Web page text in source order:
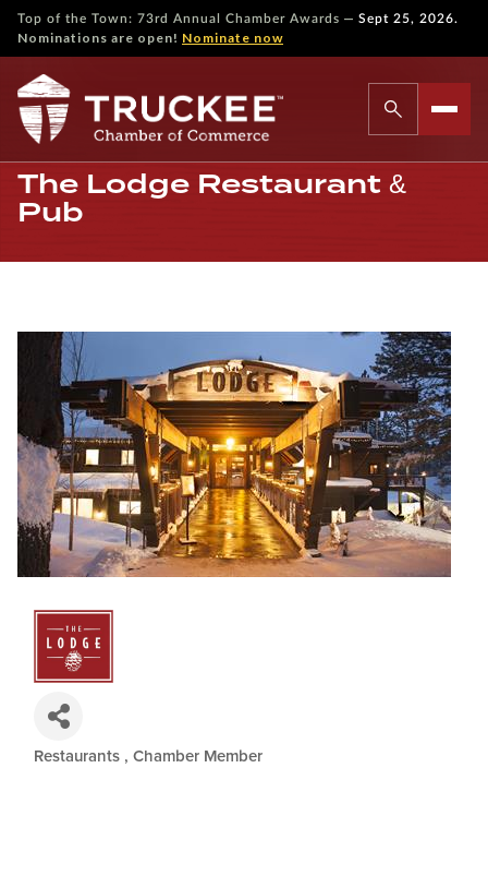
Top of the Town: 73rd Annual Chamber Awards — Sept 25, 2026.
Nominations are open! Nominate now
The Lodge Restaurant &
Pub
Categories
Restaurants Chamber Member